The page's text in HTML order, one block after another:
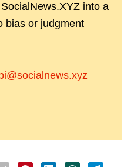
into a
bias or judgment